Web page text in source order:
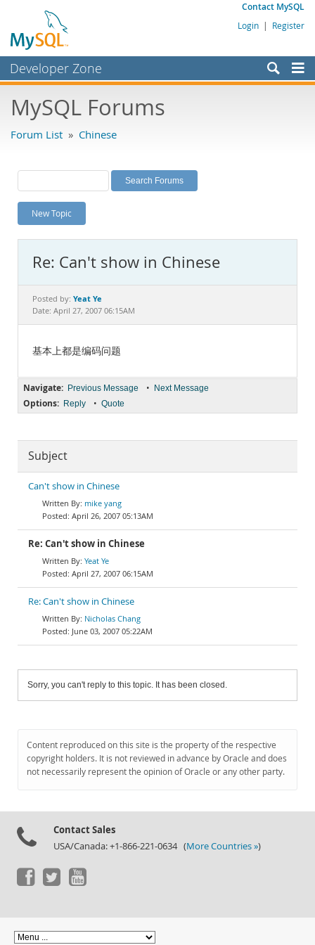
Contact MySQL
Login | Register
Developer Zone
Bugs
Labs
Planet MySQL
News and Events
MySQL.com
Downloads
Documentation
MySQL Forums
Forum List » Chinese
New Topic
Re: Can't show in Chinese
Posted by: Yeat Ye
Date: April 27, 2007 06:15AM
基本上都是编码问题
Navigate: Previous Message • Next Message
Options: Reply • Quote
Subject
Can't show in Chinese
mike yang
April 26, 2007 05:13AM
Re: Can't show in Chinese
Yeat Ye
April 27, 2007 06:15AM
Re: Can't show in Chinese
Nicholas Chang
June 03, 2007 05:22AM
Sorry, you can't reply to this topic. It has been closed.
Content reproduced on this site is the property of the respective
copyright holders. It is not reviewed in advance by Oracle and does
not necessarily represent the opinion of Oracle or any other party.
Contact Sales
USA/Canada: +1-866-221-0634 (More Countries »)